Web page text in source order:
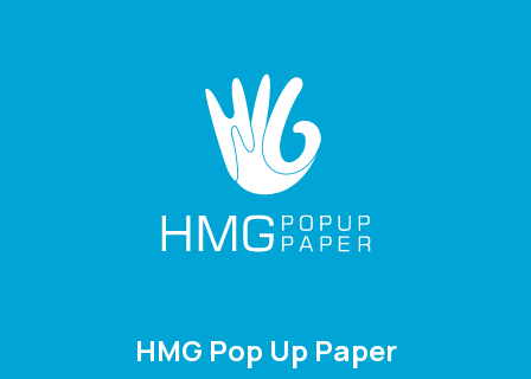
HMG Pop Up Paper